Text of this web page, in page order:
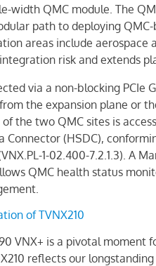
width QMC module. The
path to deploying
areas include aerospace
risk and extends
via a non-blocking PCIe
the expansion plane or
the two QMC sites is
Connector (HSDC),
1-02.400-7.2.1.3). A
QMC health status
of TVNX210
VNX+ is a pivotal moment
reflects our